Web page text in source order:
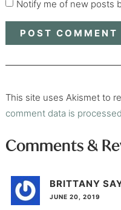
Notify me of new posts
This site uses Akismet to
comment data is
Comments &
BRITTANY
JUNE 20, 2019